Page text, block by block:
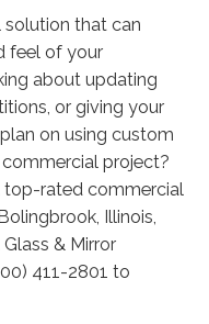
solution that can
feel of your
about updating
or giving your
on using custom
project?
top-rated commercial
Illinois,
& Mirror
411-2801 to